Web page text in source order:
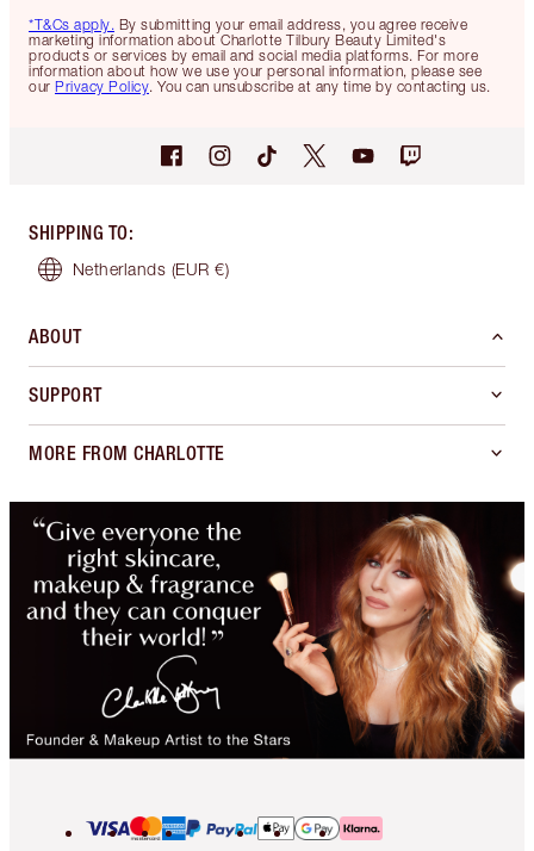
*T&Cs apply. By submitting your email address, you agree receive
marketing information about Charlotte Tilbury Beauty Limited's
products or services by email and social media platforms. For more
information about how we use your personal information, please see
our Privacy Policy. You can unsubscribe at any time by contacting us.
SHIPPING TO:
Netherlands (EUR €)
ABOUT
SUPPORT
MORE FROM CHARLOTTE